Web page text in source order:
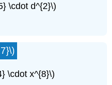
\cdot d^{2}\)
\cdot x^{8}\)